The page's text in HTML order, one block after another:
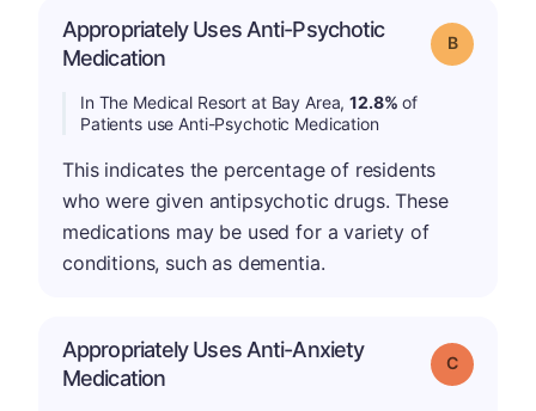
Appropriately Uses Anti-Psychotic
Medication
Grade: B
In The Medical Resort at Bay Area,12.8% of
Patients use Anti-Psychotic Medication
This indicates the percentage of residents
who were given antipsychotic drugs. These
medications may be used for a variety of
conditions, such as dementia.
Appropriately Uses Anti-Anxiety
Medication
Grade: C